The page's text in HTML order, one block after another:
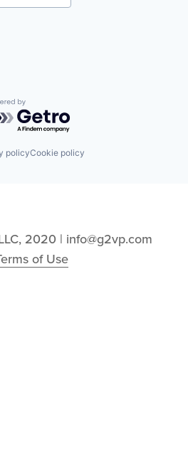
by Getro.com
policyCookie policy
2020 | info@g2vp.com
of Use